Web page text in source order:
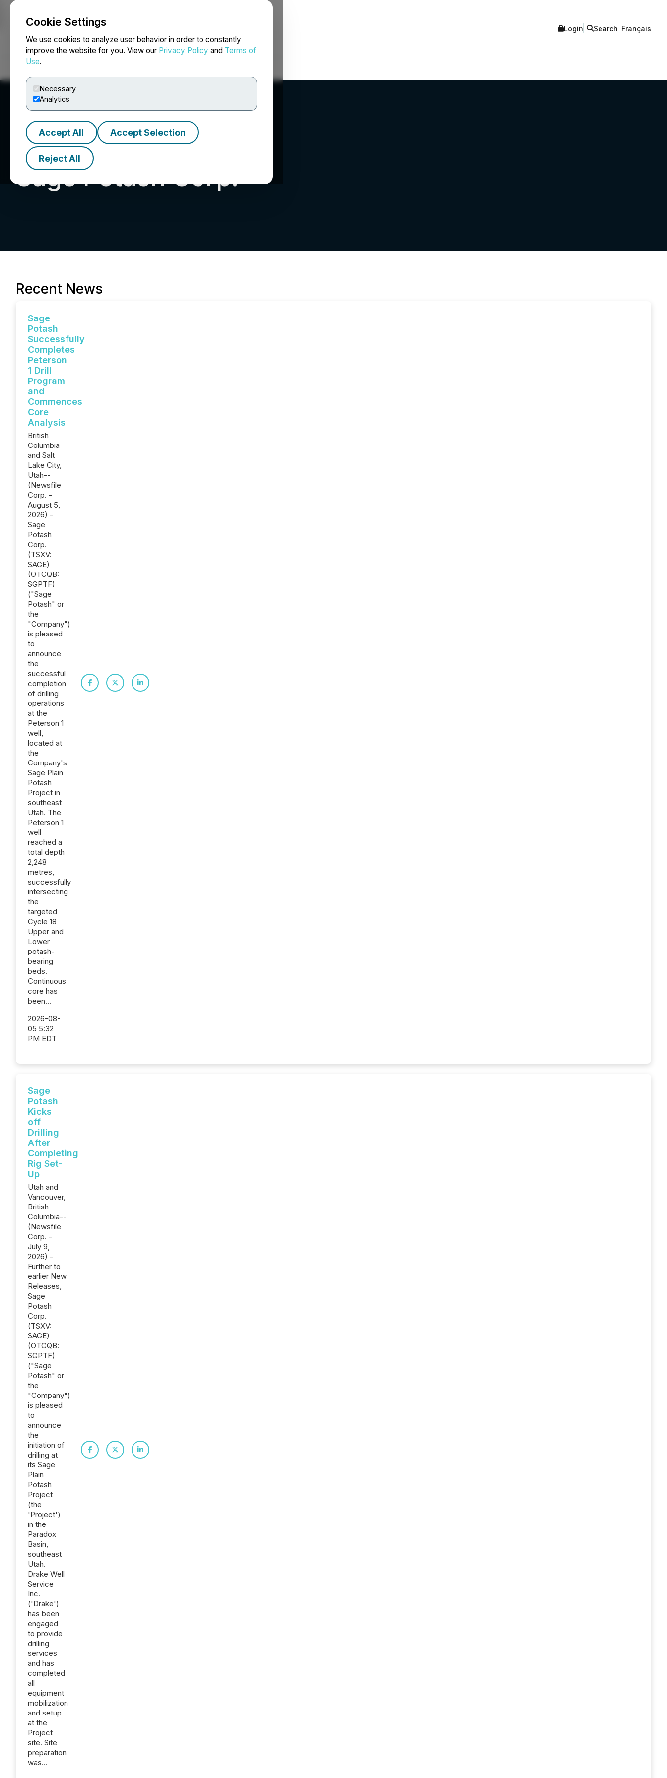
Cookie Settings
We use cookies to analyze user behavior in order to constantly
improve the website for you. View our Privacy Policy and Terms of
Use.
Necessary
Analytics
Accept All Accept Selection
Reject All
NEWSFILE Login Search Français
Sage Potash Corp.
Recent News
Sage
Potash
Successfully
Completes
Peterson
1 Drill
Program
and
Commences
Core
Analysis
British
Columbia
and Salt
Lake City,
Utah--
(Newsfile
Corp. -
August 5,
2026) -
Sage
Potash
Corp.
(TSXV:
SAGE)
(OTCQB:
SGPTF)
("Sage
Potash" or
the
"Company")
is pleased
to
announce
the
successful
completion
of drilling
operations
at the
Peterson 1
well,
located at
the
Company's
Sage Plain
Potash
Project in
southeast
Utah. The
Peterson 1
well
reached a
total depth
2,248
metres,
successfully
intersecting
the
targeted
Cycle 18
Upper and
Lower
potash-
bearing
beds.
Continuous
core has
been...
2026-08-
05 5:32
PM EDT
Sage
Potash
Kicks
off
Drilling
After
Completing
Rig Set-
Up
Utah and
Vancouver,
British
Columbia--
(Newsfile
Corp. -
July 9,
2026) -
Further to
earlier New
Releases,
Sage
Potash
Corp.
(TSXV:
SAGE)
(OTCQB:
SGPTF)
("Sage
Potash" or
the
"Company")
is pleased
to
announce
the
initiation of
drilling at
its Sage
Plain
Potash
Project
(the
'Project')
in the
Paradox
Basin,
southeast
Utah.
Drake Well
Service
Inc.
('Drake')
has been
engaged
to provide
drilling
services
and has
completed
all
equipment
mobilization
and setup
at the
Project
site. Site
preparation
was...